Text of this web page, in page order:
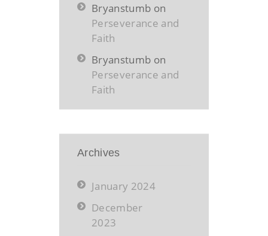
Bryanstumb on
Perseverance and
Faith
Bryanstumb on
Perseverance and
Faith
Archives
January 2024
December
2023